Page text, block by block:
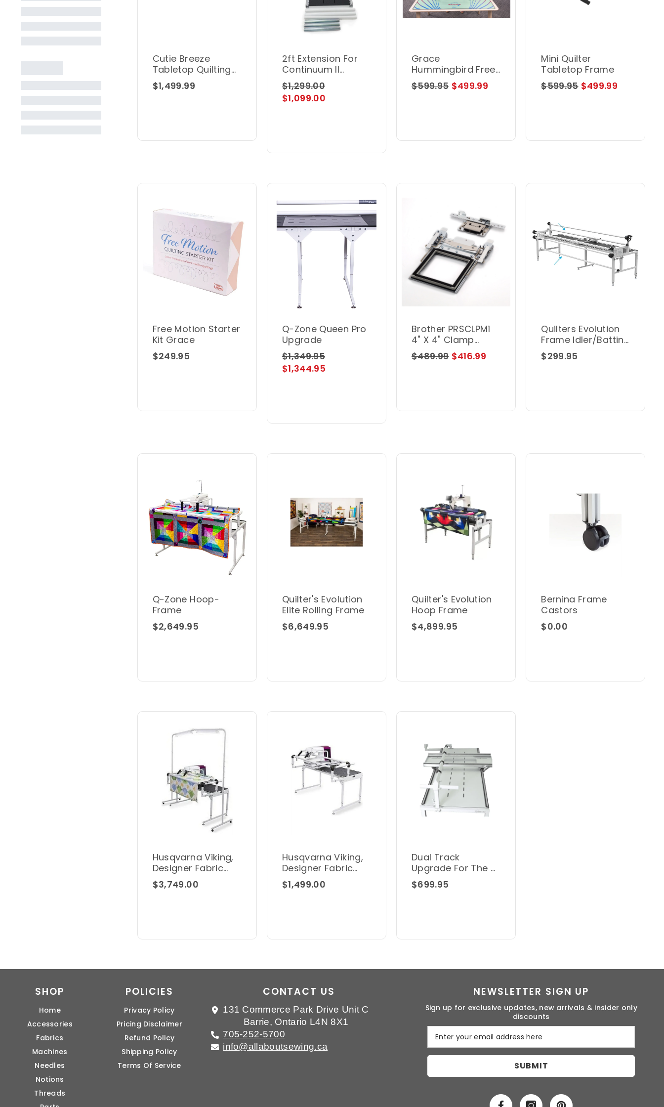
Cutie Breeze
Tabletop Quilting
Frame
$1,499.99
2ft Extension For
Continuum II
Frames
$1,299.00
$1,099.00
Grace
Hummingbird Free
Motion Hoop
$599.95 $499.99
Mini Quilter
Tabletop Frame
$599.95 $499.99
Free Motion Starter
Kit Grace
$249.95
Q-Zone Queen Pro
Upgrade
$1,349.95
$1,344.95
Brother PRSCLPM1
4" X 4" Clamp
Frame
$489.99 $416.99
Quilters Evolution
Frame Idler/Batting
Rail Grace
$299.95
Q-Zone Hoop-
Frame
$2,649.95
Quilter's Evolution
Elite Rolling Frame
$6,649.95
Quilter's Evolution
Hoop Frame
$4,899.95
Bernina Frame
Castors
$0.00
Husqvarna Viking,
Designer Fabric
Frame Kit
$3,749.00
Husqvarna Viking,
Designer Fabric
Frame A
$1,499.00
Dual Track
Upgrade For The Q
Zone Hoop Frame
$699.95
SHOP
Home
Accessories
Fabrics
Machines
Needles
Notions
Threads
POLICIES
Privacy Policy
Pricing Disclaimer
Refund Policy
Shipping Policy
Terms Of Service
CONTACT US
131 Commerce Park Drive Unit C
Barrie, Ontario L4N 8X1
705-252-5700
info@allaboutsewing.ca
NEWSLETTER SIGN UP
Sign up for exclusive updates, new arrivals & insider only
discounts
SUBMIT